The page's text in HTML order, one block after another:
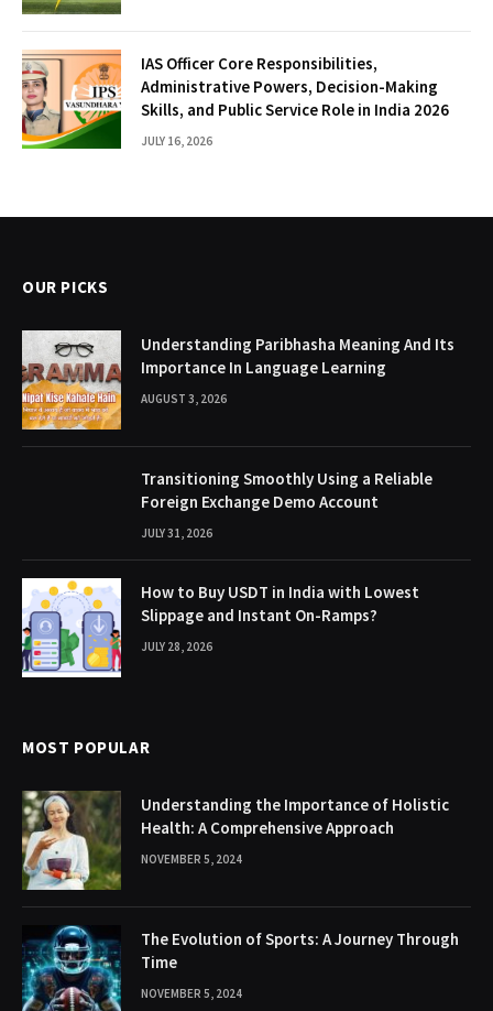
IAS Officer Core Responsibilities,
Administrative Powers, Decision-Making
Skills, and Public Service Role in India 2026
JULY 16, 2026
OUR PICKS
Understanding Paribhasha Meaning And Its
Importance In Language Learning
AUGUST 3, 2026
Transitioning Smoothly Using a Reliable
Foreign Exchange Demo Account
JULY 31, 2026
How to Buy USDT in India with Lowest
Slippage and Instant On-Ramps?
JULY 28, 2026
MOST POPULAR
Understanding the Importance of Holistic
Health: A Comprehensive Approach
NOVEMBER 5, 2024
The Evolution of Sports: A Journey Through
Time
NOVEMBER 5, 2024